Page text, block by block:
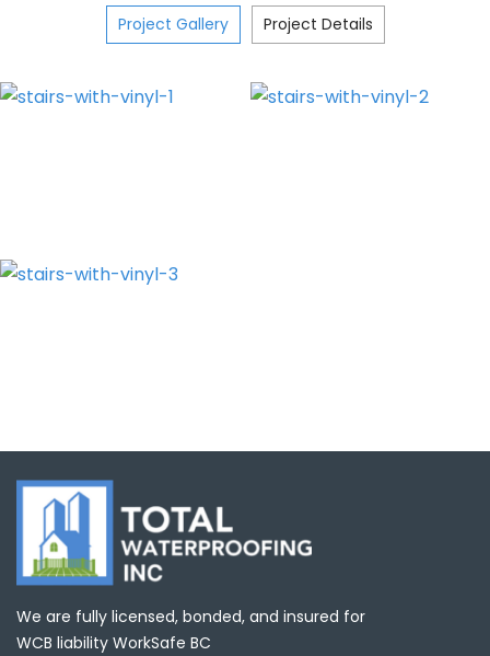
Project Gallery Project Details
We are fully licensed, bonded, and insured for
WCB liability WorkSafe BC